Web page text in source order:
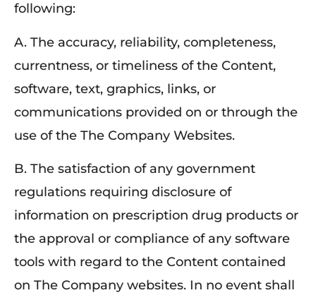
following:
A. The accuracy, reliability, completeness,
currentness, or timeliness of the Content,
software, text, graphics, links, or
communications provided on or through the
use of the The Company Websites.
B. The satisfaction of any government
regulations requiring disclosure of
information on prescription drug products or
the approval or compliance of any software
tools with regard to the Content contained
on The Company websites. In no event shall